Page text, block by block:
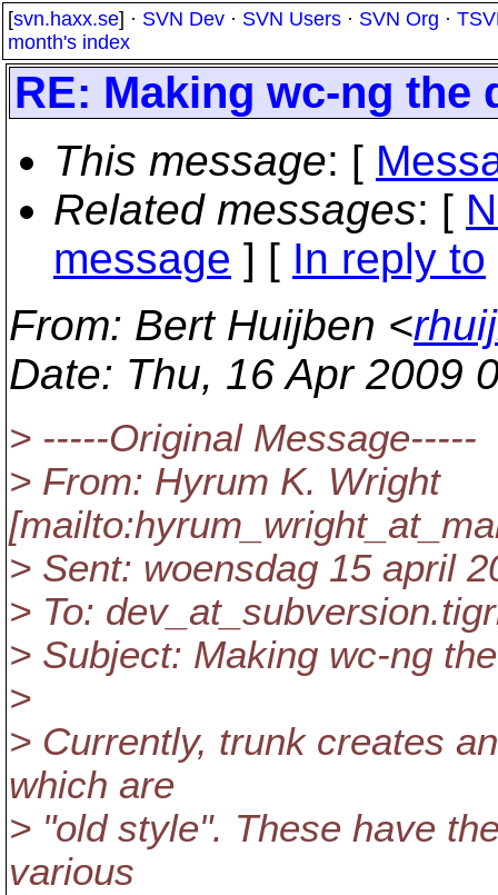
[svn.haxx.se] · SVN Dev · SVN Users · SVN Org ·
month's index
RE: Making wc-ng the
This message: [
Related messages: [
message ] [ In reply to
From: Bert Huijben <
Date: Thu, 16 Apr 2009
> -----Original Message-----
> From: Hyrum K. Wright
> Sent: woensdag 15 april
> To: dev_at_subversion.
> Subject: Making wc-ng
>
> Currently, trunk creates
which are
> "old style". These have
various